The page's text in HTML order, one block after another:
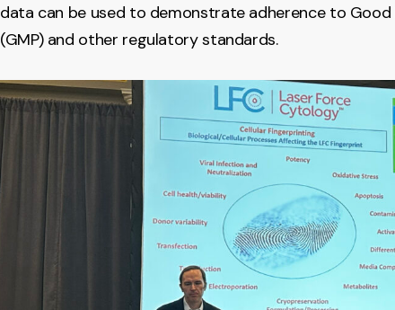
data can be used to demonstrate adherence to
(GMP) and other regulatory standards.